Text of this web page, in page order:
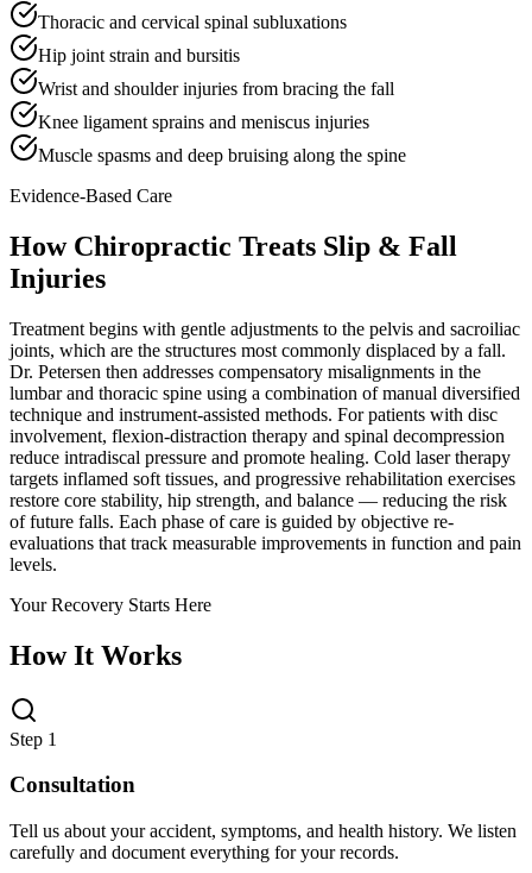
Thoracic and cervical spinal subluxations
Hip joint strain and bursitis
Wrist and shoulder injuries from bracing the fall
Knee ligament sprains and meniscus injuries
Muscle spasms and deep bruising along the spine
Evidence-Based Care
How Chiropractic Treats Slip & Fall
Injuries
Treatment begins with gentle adjustments to the pelvis and sacroiliac
joints, which are the structures most commonly displaced by a fall.
Dr. Petersen then addresses compensatory misalignments in the
lumbar and thoracic spine using a combination of manual diversified
technique and instrument-assisted methods. For patients with disc
involvement, flexion-distraction therapy and spinal decompression
reduce intradiscal pressure and promote healing. Cold laser therapy
targets inflamed soft tissues, and progressive rehabilitation exercises
restore core stability, hip strength, and balance — reducing the risk
of future falls. Each phase of care is guided by objective re-
evaluations that track measurable improvements in function and pain
levels.
Your Recovery Starts Here
How It Works
Step 1
Consultation
Tell us about your accident, symptoms, and health history. We listen
carefully and document everything for your records.